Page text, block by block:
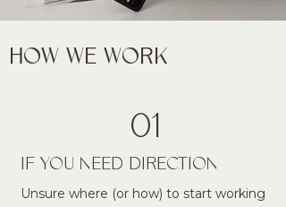
HOW WE WORK
01
IF YOU NEED DIRECTION
Unsure where (or how) to start working